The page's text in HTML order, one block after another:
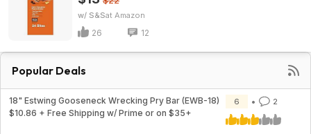
w/ S&S Amazon
26 12
Popular Deals
18" Estwing Gooseneck Wrecking Pry Bar (EWB-18)
$10.86 + Free Shipping w/ Prime or on $35+
6 2